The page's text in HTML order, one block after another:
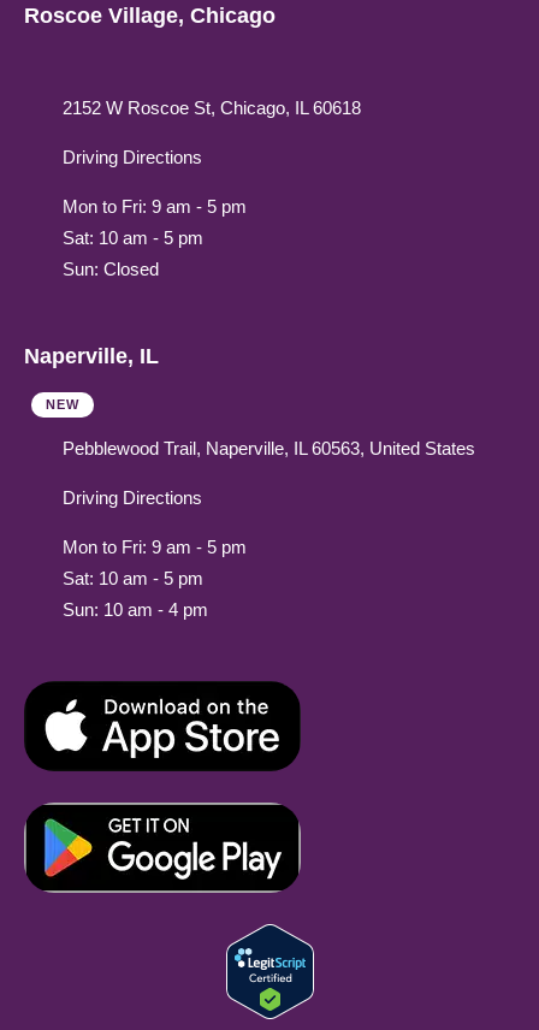
Roscoe Village, Chicago
2152 W Roscoe St, Chicago, IL 60618
Driving Directions
Mon to Fri: 9 am - 5 pm
Sat: 10 am - 5 pm
Sun: Closed
Naperville, IL
NEW
Pebblewood Trail, Naperville, IL 60563, United States
Driving Directions
Mon to Fri: 9 am - 5 pm
Sat: 10 am - 5 pm
Sun: 10 am - 4 pm